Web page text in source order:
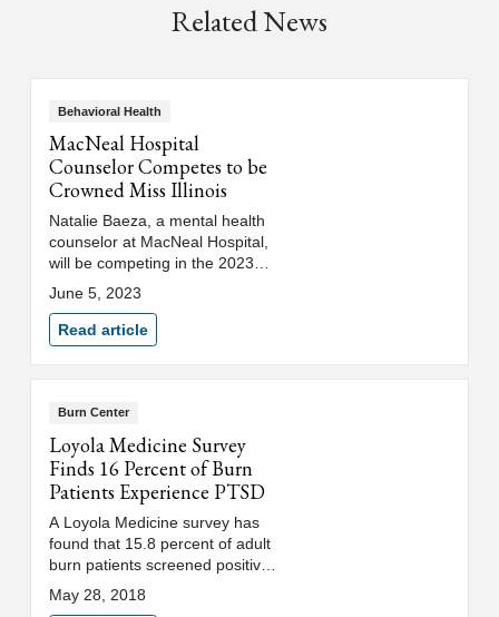
Related News
Behavioral Health
MacNeal Hospital
Counselor Competes to be
Crowned Miss Illinois
Natalie Baeza, a mental health
counselor at MacNeal Hospital,
will be competing in the 2023
Miss Illinois Scholarship
Competition. She hopes to use
her platform to help reduce the
stigma surrounding mental
health in the @LatinX
June 5, 2023
Read article
Burn Center
Loyola Medicine Survey
Finds 16 Percent of Burn
Patients Experience PTSD
A Loyola Medicine survey has
found that 15.8 percent of adult
burn patients screened positive
for post-traumatic stress
disorder (PTSD).
May 28, 2018